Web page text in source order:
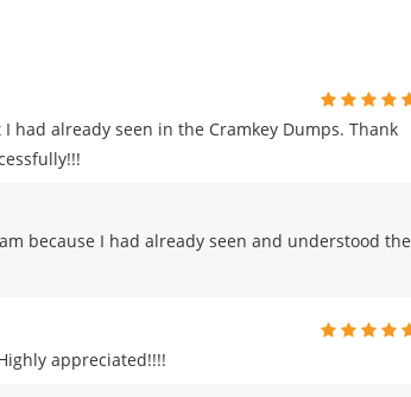
had already seen in the Cramkey Dumps. Thank
because I had already seen and understood the
appreciated!!!!